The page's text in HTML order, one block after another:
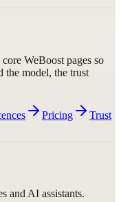
WeBoost pages so
the model, the trust
Pricing
Trust
and AI assistants.